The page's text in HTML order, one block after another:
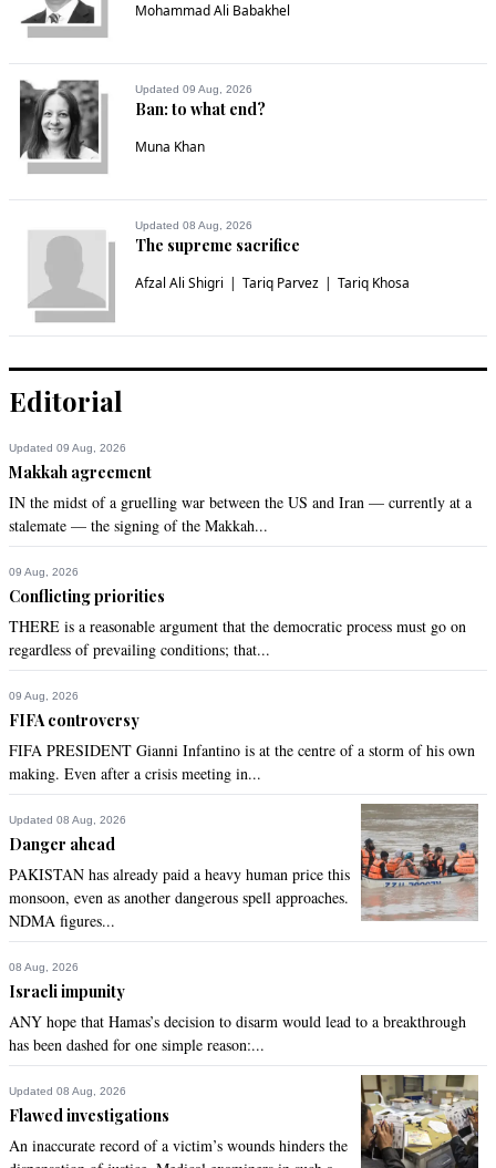
Sep 20, 2022 01:33pm
what imported government did for them?
Recommend
Plz give the amount through your own agencies directly to
the affected persons. If you give to the current government
half of the amount would end up in London and half in Dubai.
Recommend
A Shah
Sep 20, 2022 01:40pm
India comes to the rescue again.
Modi has a big heart
Recommend 0
MZI
Sep 20, 2022 01:55pm
Very important at this time that resilient infrastructure be
made as soon as possible. For example Sukkur-Hyderabad
motorway is quite necessary when we see the roads &
railway impacted by floods. There are numerous other
projects that are needed.
Recommend
Sheikh Khalid
Sep 20, 2022 01:58pm
If the flood damage and recovery are not dealt with, with or
without the loans, then the lives of millions will remain
affected for the next 5-7 years.
The government will end up spending more money in the
long term than if it takes care of it right now.
Not to mention, there would be a whole lot more dead bodies
lying around. These are working people, with significant
contribution to the national economy. That sound free lunch?
khan
Mohammad Ali Babakhel
Updated 09 Aug, 2026
Ban: to what end?
Muna Khan
Updated 08 Aug, 2026
The supreme sacrifice
Afzal Ali Shigri Tariq Parvez Tariq Khosa
Editorial
Updated 09 Aug, 2026
Makkah agreement
IN the midst of a gruelling war between the US and Iran — currently at a
stalemate — the signing of the Makkah...
09 Aug, 2026
Conflicting priorities
THERE is a reasonable argument that the democratic process must go on
regardless of prevailing conditions; that...
09 Aug, 2026
FIFA controversy
FIFA PRESIDENT Gianni Infantino is at the centre of a storm of his own
making. Even after a crisis meeting in...
Updated 08 Aug, 2026
Danger ahead
PAKISTAN has already paid a heavy human price this
monsoon, even as another dangerous spell approaches.
NDMA figures...
08 Aug, 2026
Israeli impunity
ANY hope that Hamas’s decision to disarm would lead to a breakthrough
has been dashed for one simple reason:...
Updated 08 Aug, 2026
Flawed investigations
An inaccurate record of a victim’s wounds hinders the